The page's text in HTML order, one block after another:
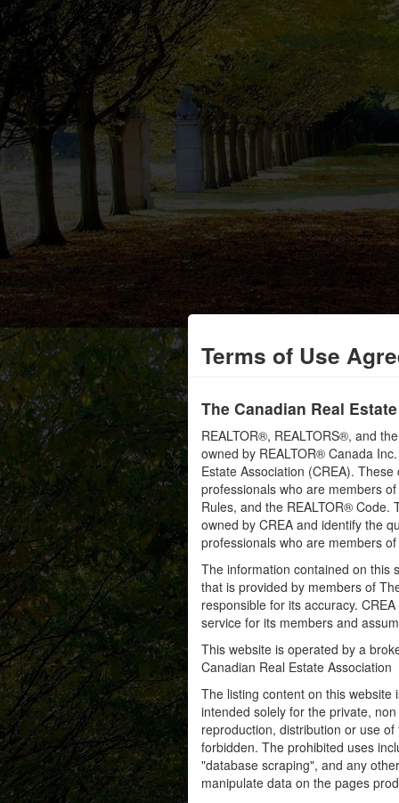
Terms of Use
The Canadian Real
REALTOR®, REALTORS®, and
owned by REALTOR® Canada
Estate Association (CREA).
professionals who are members
Rules, and the REALTOR®
owned by CREA and identify the
professionals who are members of
The information contained on this
that is provided by members of
responsible for its accuracy.
service for its members and
This website is operated by a
Canadian Real Estate Association
The listing content on this
intended solely for the private,
reproduction, distribution or use
forbidden. The prohibited uses
"database scraping", and any
manipulate data on the pages